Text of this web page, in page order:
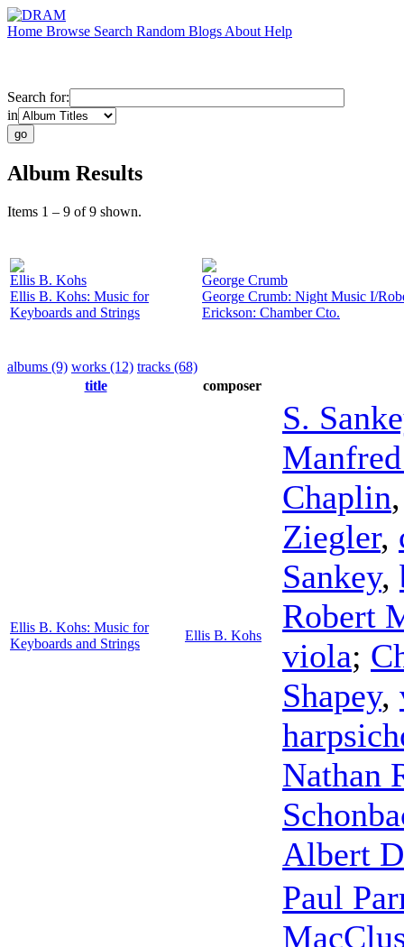
Home Browse Search Random Blogs About Help
Search for:
in
Album Results
Items 1 – 9 of 9 shown.
Ellis B. Kohs
Ellis B. Kohs: Music for
Keyboards and Strings
George Crumb
George Crumb: Night Music I/
Erickson: Chamber Cto.
albums (9) works (12) tracks (68)
title
composer
Ellis B. Kohs: Music for
Keyboards and Strings
Ellis B. Kohs
S.
Chaplin
Ziegler,
Sankey,
Robert
viola;
Shapey,
Nathan
Albert
Paul